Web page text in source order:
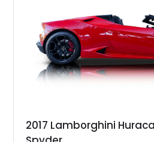
dual-clutch transmission and an
system, delivering the kind of
unmistakable soundtrack that have
V10 cars future collectibles in the
2017 Lamborghini